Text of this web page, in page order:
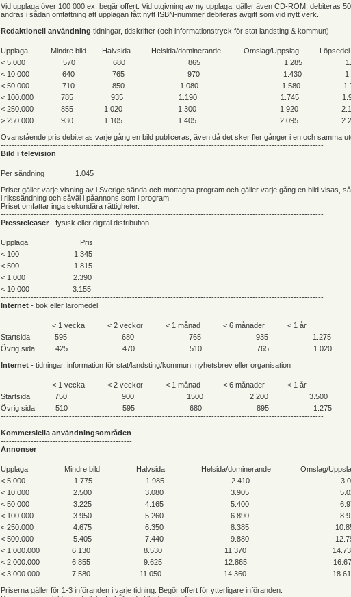
Vid upplaga över 100 000 ex. begär offert. Vid utgivning av ny upplaga, gäller även CD-ROM, debiteras
ändras i sådan omfattning att upplagan fått nytt ISBN-nummer debiteras avgift som vid nytt verk.
----------------------------------------------------------------------------------------------------------------------
Redaktionell användning tidningar, tidskrifter (och informationstryck för stat landsting & kommun)
Upplaga Mindre bild Halvsida Helsida/dominerande Omslag/Uppslag
Löpsedel
< 5.000
570 680 865 1.285
< 10.000
640 765 970 1.430
< 50.000
710 850 1.080 1.580
< 100.000
785 935 1.190 1.745
< 250.000
855 1.020 1.300 1.920
> 250.000
930 1.105 1.405 2.095
Ovanstående pris debiteras varje gång en bild publiceras, även då det sker fler gånger i en och samma
----------------------------------------------------------------------------------------------------------------------
Bild i television
Per sändning
1.045
Priset gäller varje visning av i Sverige sända och mottagna program och gäller varje gång en bild visas,
i rikssändning och såväl i påannons som i program.
Priset omfattar inga sekundära rättigheter.
----------------------------------------------------------------------------------------------------------------------
Pressreleaser - fysisk eller digital distribution
Upplaga
Pris
< 100
1.345
< 500
1.815
< 1.000
2.390
< 10.000
3.155
----------------------------------------------------------------------------------------------------------------------
Internet - bok eller läromedel
< 1 vecka < 2 veckor < 1 månad < 6 månader
< 1 år
Startsida
595 680 765 935
1.275
Övrig sida
425 470 510 765
1.020
Internet - tidningar, information för stat/landsting/kommun, nyhetsbrev eller organisation
< 1 vecka < 2 veckor < 1 månad < 6 månader
< 1 år
Startsida
750 900 1500 2.200
3.500
Övrig sida
510 595 680 895
1.275
----------------------------------------------------------------------------------------------------------------------
Kommersiella användningsområden
------------------------------------------------
Annonser
Upplaga Mindre bild Halvsida Helsida/dominerande
Omslag/
< 5.000
1.775 1.985 2.410
< 10.000
2.500 3.080 3.905
< 50.000
3.225 4.165 5.400
< 100.000
3.950 5.260 6.890
< 250.000
4.675 6.350 8.385
< 500.000
5.405 7.440 9.880
< 1.000.000
6.130 8.530 11.370
< 2.000.000
6.855 9.625 12.865
< 3.000.000
7.580 11.050 14.360
Priserna gäller för 1-3 införanden i varje tidning. Begör offert för ytterligare införanden.